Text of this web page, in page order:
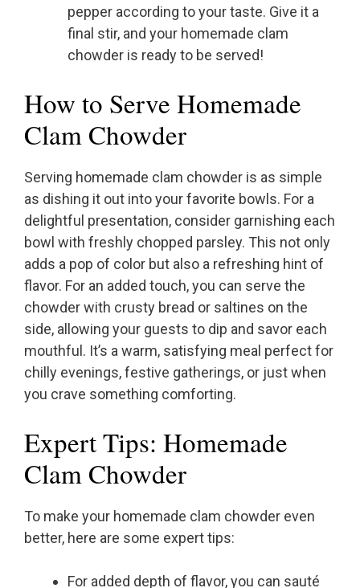
pepper according to your taste. Give it a
final stir, and your homemade clam
chowder is ready to be served!
How to Serve Homemade
Clam Chowder
Serving homemade clam chowder is as simple
as dishing it out into your favorite bowls. For a
delightful presentation, consider garnishing each
bowl with freshly chopped parsley. This not only
adds a pop of color but also a refreshing hint of
flavor. For an added touch, you can serve the
chowder with crusty bread or saltines on the
side, allowing your guests to dip and savor each
mouthful. It’s a warm, satisfying meal perfect for
chilly evenings, festive gatherings, or just when
you crave something comforting.
Expert Tips: Homemade
Clam Chowder
To make your homemade clam chowder even
better, here are some expert tips:
For added depth of flavor, you can sauté